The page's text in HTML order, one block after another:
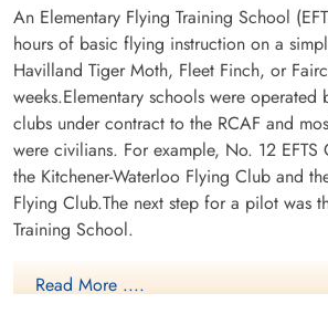
An Elementary Flying Training School
hours of basic flying instruction on a
Havilland Tiger Moth, Fleet Finch, or
weeks.Elementary schools were
clubs under contract to the RCAF and
were civilians. For example, No. 12
the Kitchener-Waterloo Flying Club and
Flying Club.The next step for a pilot was
Training School.
Read More ....